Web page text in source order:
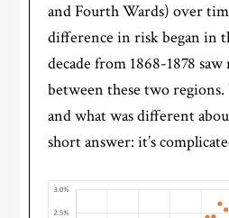
and Fourth Wards) over
difference in risk began in
decade from 1868-1878
between these two regions.
and what was different
short answer: it’s